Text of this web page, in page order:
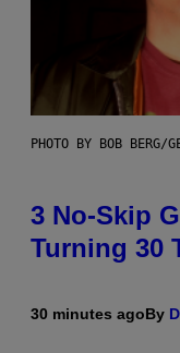
PHOTO BY BOB BERG/
3 No-Skip
Turning 30
30 minutes agoBy